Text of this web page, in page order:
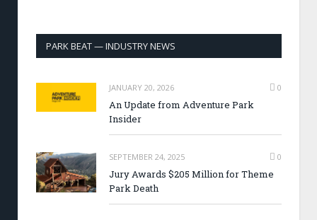
PARK BEAT — INDUSTRY NEWS
JANUARY 20, 2026 0
An Update from Adventure Park
Insider
SEPTEMBER 24, 2025 0
Jury Awards $205 Million for Theme
Park Death